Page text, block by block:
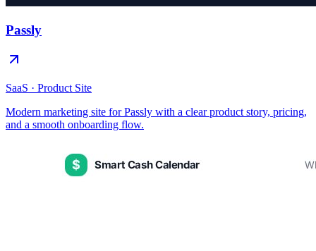
Passly
SaaS · Product Site
Modern marketing site for Passly with a clear product story, pricing,
and a smooth onboarding flow.